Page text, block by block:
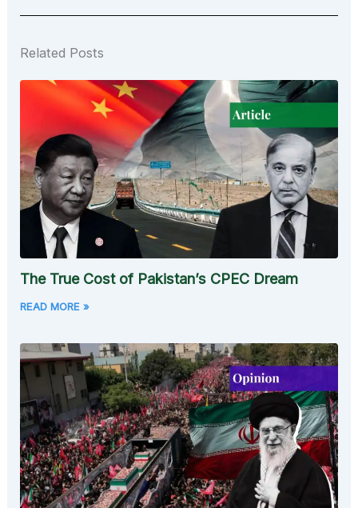
Related Posts
The True Cost of Pakistan’s CPEC Dream
READ MORE »